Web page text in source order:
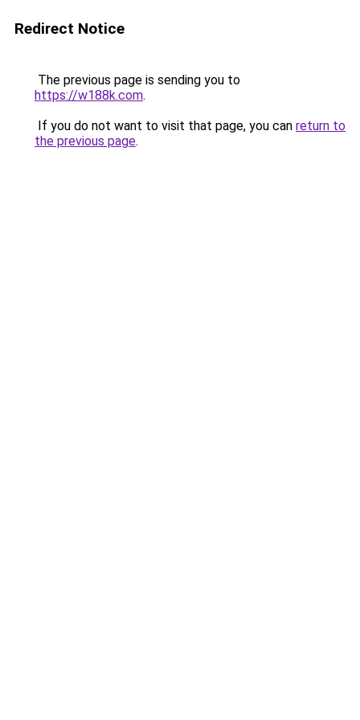
Redirect Notice
The previous page is sending you to
https://w188k.com.
If you do not want to visit that page, you can return to
the previous page.